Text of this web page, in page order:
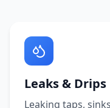
Leaks & Drips
Leaking taps,